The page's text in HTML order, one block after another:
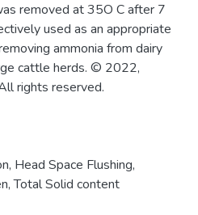
removed at 35O C after 7
used as an appropriate
ammonia from dairy
cattle herds. © 2022,
rights reserved.
, Head Space Flushing,
,Total Solid content